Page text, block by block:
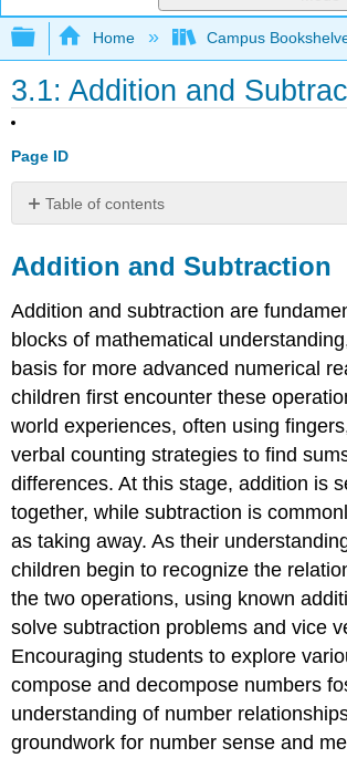
Expand/collapse global
Home Campus
3.1: Addition and
Page ID
Table of contents
and
Subtraction
Think
About
Discuss
Addition
Definition:
Set
Theory
of
Whole
Numbers
Example
(\PageIndex{1}\)
🧠
Let's
Listen
to
Addition and Subtraction
Addition and subtraction are
blocks of mathematical
basis for more advanced numerical
children first encounter these
world experiences, often using
verbal counting strategies to find
differences. At this stage, addition is
together, while subtraction is
as taking away. As their
children begin to recognize the
the two operations, using known
solve subtraction problems and vice
Encouraging students to explore
compose and decompose numbers
understanding of number
groundwork for number sense and